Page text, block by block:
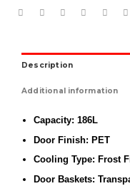
quantity
Description
Additional information
Capacity: 186L
Door Finish: PET
Cooling Type: Frost
Door Baskets: